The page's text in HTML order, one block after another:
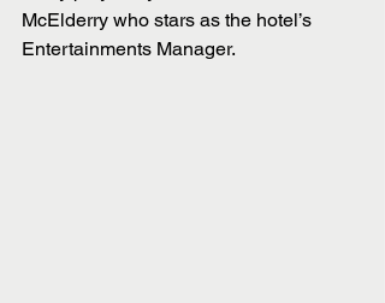
McElderry who stars as the hotel’s
Entertainments Manager.